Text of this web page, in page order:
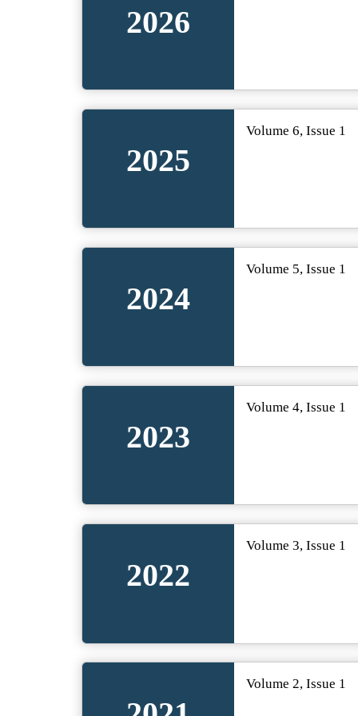
2026
2025
Volume 6, Issue 1
2024
Volume 5, Issue 1
2023
Volume 4, Issue 1
2022
Volume 3, Issue 1
Volume 2, Issue 1